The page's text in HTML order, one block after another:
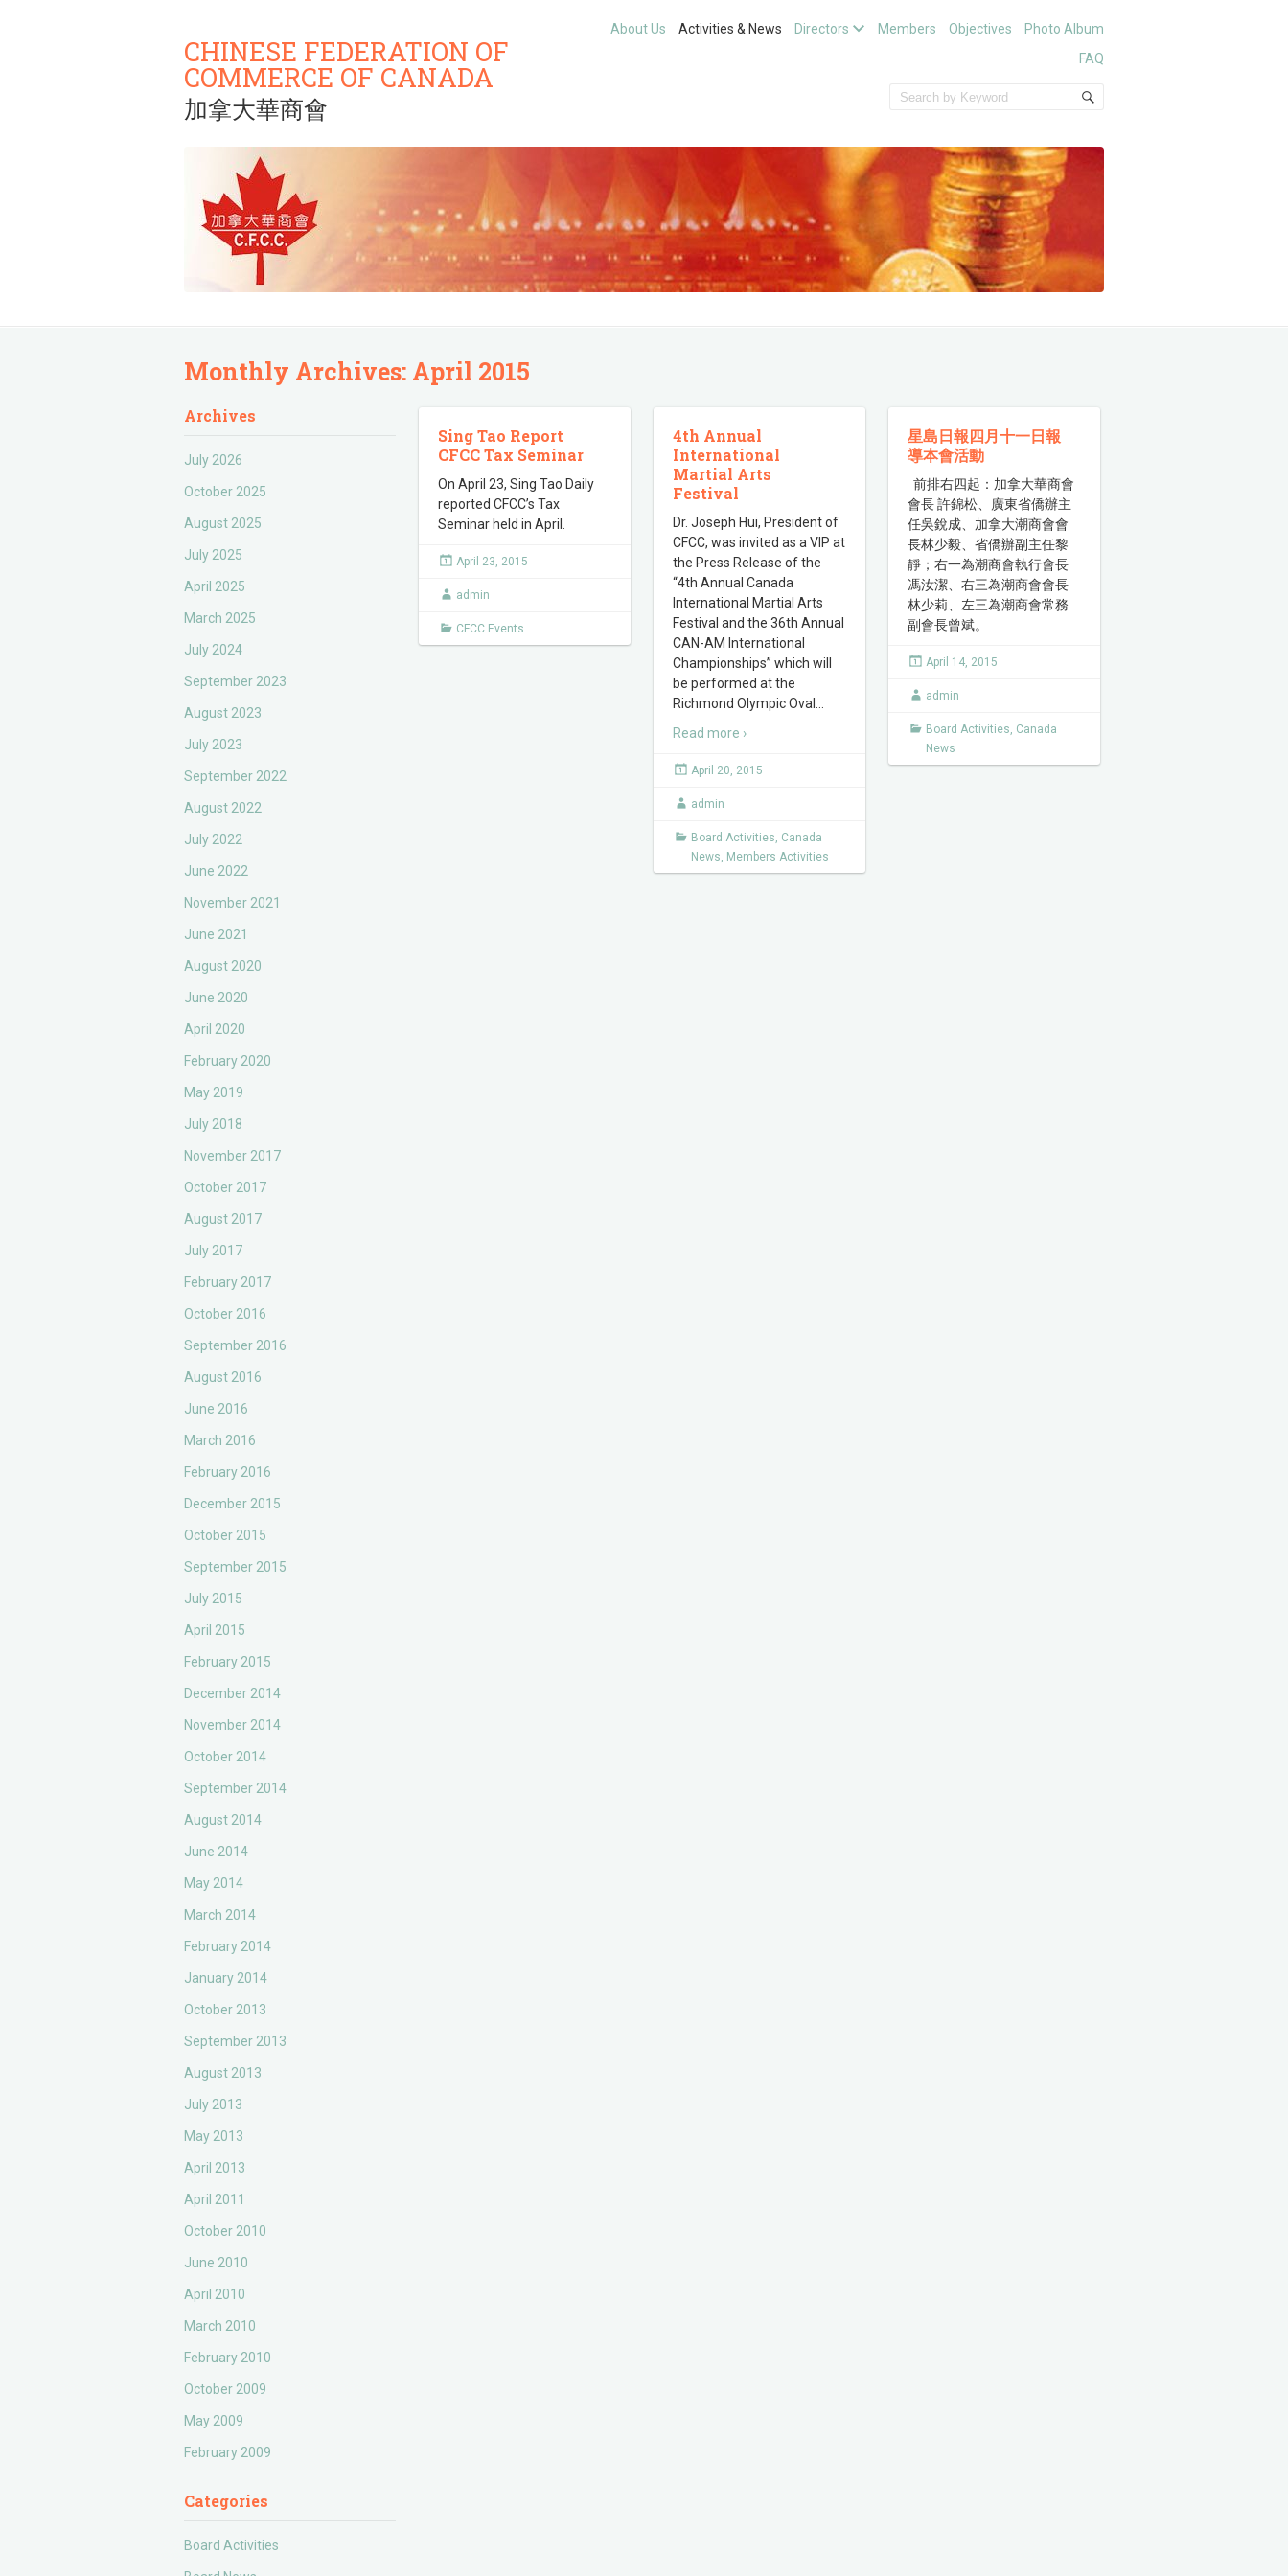
CHINESE FEDERATION OF
COMMERCE OF CANADA
加拿大華商會
About Us Activities & News Directors Members Objectives
Photo Album
FAQ
Monthly Archives: April 2015
Archives
July 2026
October 2025
August 2025
July 2025
April 2025
March 2025
July 2024
September 2023
August 2023
July 2023
September 2022
August 2022
July 2022
June 2022
November 2021
June 2021
August 2020
June 2020
April 2020
February 2020
May 2019
July 2018
November 2017
October 2017
August 2017
July 2017
February 2017
October 2016
September 2016
August 2016
June 2016
March 2016
February 2016
December 2015
October 2015
September 2015
July 2015
April 2015
February 2015
December 2014
November 2014
October 2014
September 2014
August 2014
June 2014
May 2014
March 2014
February 2014
January 2014
October 2013
September 2013
August 2013
July 2013
May 2013
April 2013
April 2011
October 2010
June 2010
April 2010
March 2010
February 2010
October 2009
May 2009
February 2009
Categories
Board Activities
Sing Tao Report
CFCC Tax Seminar
On April 23, Sing Tao Daily
reported CFCC’s Tax
Seminar held in April.
April 23, 2015
admin
CFCC Events
4th Annual
International
Martial Arts
Festival
Dr. Joseph Hui, President of
CFCC, was invited as a VIP at
the Press Release of the
“4th Annual Canada
International Martial Arts
Festival and the 36th Annual
CAN-AM International
Championships” which will
be performed at the
Richmond Olympic Oval
Read more ›
April 20, 2015
admin
Board Activities, Canada
News, Members Activities
星島日報四月十一日報
導本會活動
前排右四起：加拿大華商會
會長 許錦松、廣東省僑辦主
任吳銳成、加拿大潮商會會
長林少毅、省僑辦副主任黎
靜；右一為潮商會執行會長
馮汝潔、右三為潮商會會長
林少莉、左三為潮商會常務
副會長曾斌。
April 14, 2015
admin
Board Activities, Canada
News